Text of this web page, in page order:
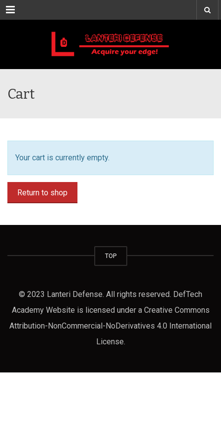
Menu
Cart
Your cart is currently empty.
Return to shop
TOP
© 2023 Lanteri Defense. All rights reserved. DefTech
Academy Website is licensed under a Creative Commons
Attribution-NonCommercial-NoDerivatives 4.0 International
License.